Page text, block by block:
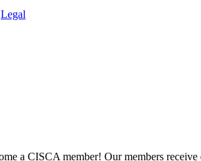
Legal
a CISCA member! Our members